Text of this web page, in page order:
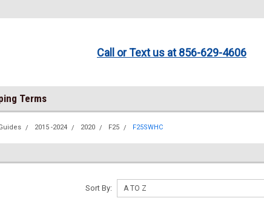
Call or Text us at 856-629-4606
Terms
2015 -2024 2020 F25 F25SWHC
Sort By: